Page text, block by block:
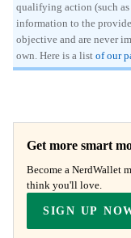
qualifying action (such
information to the
objective and are never
own. Here is a list of our
Get more smart
Become a NerdWallet
think you'll love.
SIGN UP